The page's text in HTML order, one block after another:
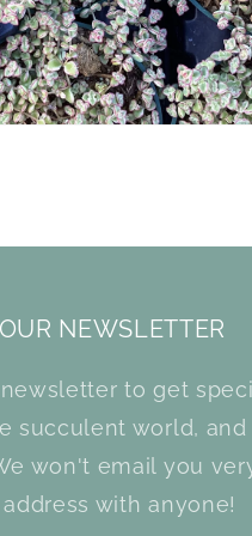
NEWSLETTER
to get
succulent world,
won't email you
with anyone!